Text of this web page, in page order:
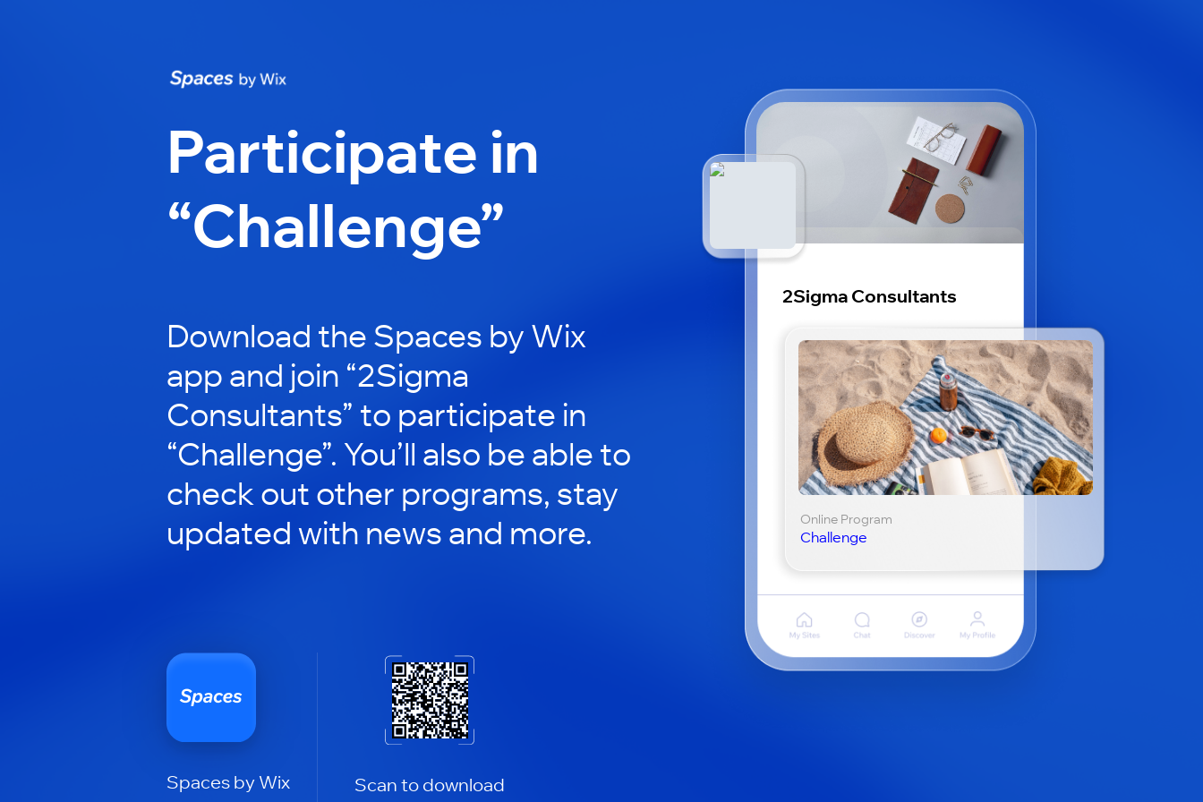
Participate in
“Challenge”
Download the Spaces by Wix
app and join “2Sigma
Consultants” to participate in
“Challenge”. You’ll also be able to
check out other programs, stay
updated with news and more.
Spaces by Wix Scan to download
2Sigma Consultants
Online Program
Challenge